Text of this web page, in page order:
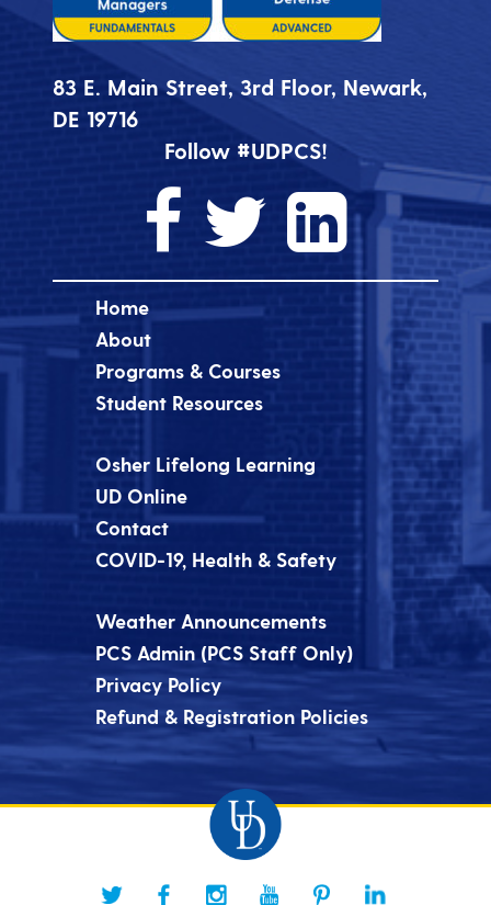
83 E. Main Street, 3rd Floor, Newark,
DE 19716
Follow #UDPCS!
Home
About
Programs & Courses
Student Resources
Osher Lifelong Learning
UD Online
Contact
COVID-19, Health & Safety
Weather Announcements
PCS Admin (PCS Staff Only)
Privacy Policy
Refund & Registration Policies